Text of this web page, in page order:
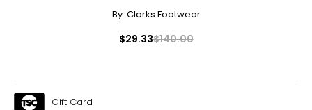
By: Clarks Footwear
$29.33$140.00
Gift Card